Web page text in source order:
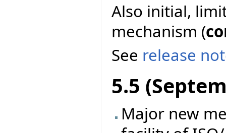
Also initial,
mechanism (
See release
5.5
Major new